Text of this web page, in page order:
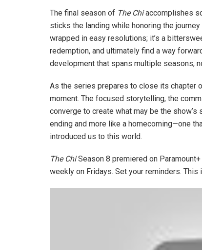
The final season of The Chiaccomplishes
sticks the landing while honoring the
wrapped in easy resolutions; it’s a
redemption, and ultimately find a way
development that spans multiple seasons,
As the series prepares to close its chapter
moment. The focused storytelling, the
converge to create what may be the
ending and more like a homecoming—one
introduced us to this world.
The ChiSeason 8 premiered on
weekly on Fridays. Set your reminders. This